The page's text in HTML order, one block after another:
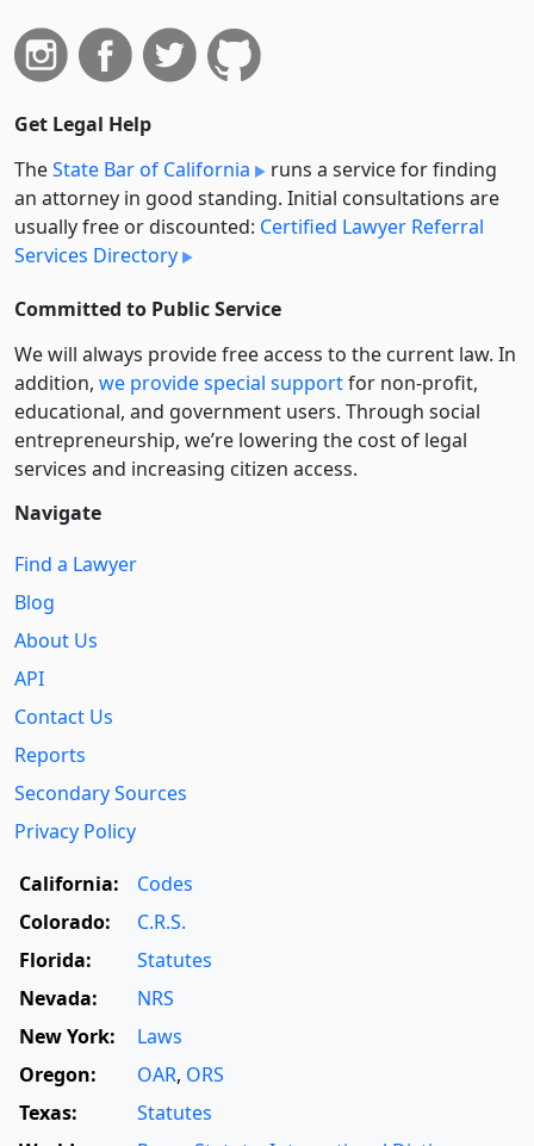
Get Legal Help
TheState Bar of California
runs a service for finding
an attorney in good standing. Initial consultations are
usually free or discounted: Certified Lawyer Referral
Services Directory
Committed to Public Service
We will always provide free access to the current law. In
addition, we provide special supportfor non-profit,
educational, and government users. Through social
entre­pre­neurship, we’re lowering the cost of legal
services and increasing citizen access.
Navigate
Find a Lawyer
Blog
About Us
API
Contact Us
Reports
Secondary Sources
Privacy Policy
California:
Codes
Colorado:
C.R.S.
Florida:
Statutes
Nevada:
NRS
New York:
Laws
Oregon:
OAR, ORS
Texas:
Statutes